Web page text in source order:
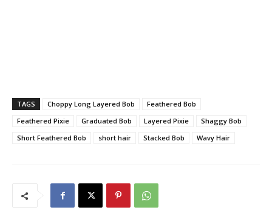
TAGS Choppy Long Layered Bob
Feathered Bob
Feathered Pixie
Graduated Bob Layered Pixie
Shaggy Bob
Short Feathered Bob
short hair Stacked Bob Wavy Hair